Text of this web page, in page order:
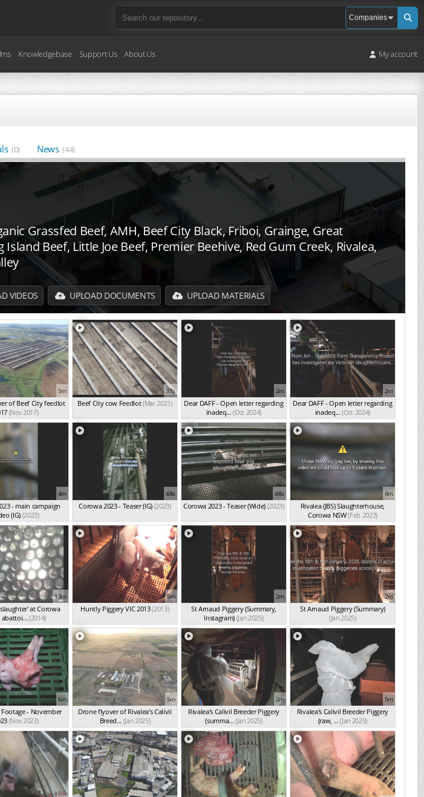
Knowledgebase Support Us About Us My account
(0) News (44)
Grassfed Beef, AMH, Beef City Black, Friboi, Grainge, Great
Beef, Little Joe Beef, Premier Beehive, Red Gum Creek, Rivalea,
VIDEOS UPLOAD DOCUMENTS UPLOAD MATERIALS
5m
of Beef City feedlot
(Nov 2017)
37s
Beef City cow Feedlot(Mar 2021)
2m
Dear DAFF - Open letter regarding
inadeq... (Oct 2024)
2m
Dear DAFF - Open letter regarding
inadeq... (Oct 2024)
4m
- main campaign
(IG) (2023)
48s
Corowa 2023 - Teaser (IG) (2023)
48s
Corowa 2023 - Teaser (Wide) (2023)
4m
Rivalea (JBS) Slaughterhouse,
Corowa NSW(Feb 2023)
13m
at Corowa
abattoi...(2014)
6m
Huntly Piggery VIC 2013(2013)
2m
St Arnaud Piggery (Summary,
Instagram) (Jan 2025)
2m
St Arnaud Piggery (Summary)
(Jan 2025)
6m
- November
(Nov 2023)
5m
Drone flyover of Rivalea's Calivil
Breed... (Jan 2025)
2m
Rivalea's Calivil Breeder Piggery
(summa... (Jan 2025)
5m
Rivalea's Calivil Breeder Piggery
(raw, ... (Jan 2025)